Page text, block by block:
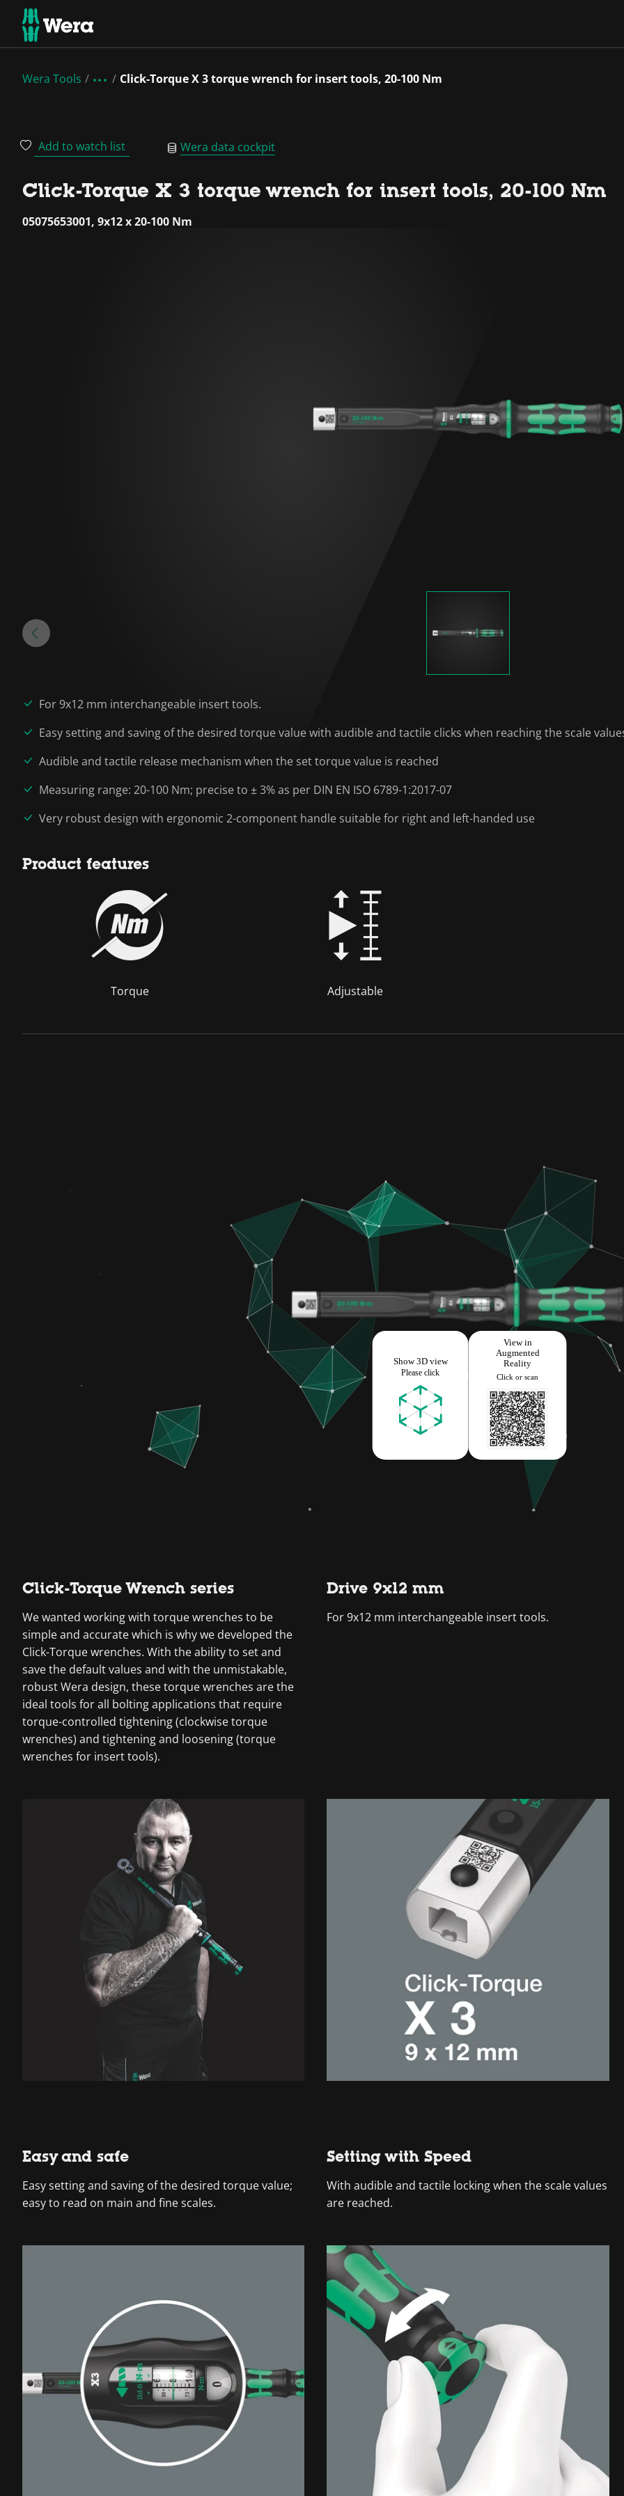
Wera Tools Click-Torque X 3 torque wrench for insert tools, 20-100 Nm
Add to watch list Wera data cockpit
Click-Torque X 3 torque wrench for insert tools, 20-100 Nm
05075653001, 9x12 x 20-100 Nm
For 9x12 mm interchangeable insert tools.
Easy setting and saving of the desired torque value with audible and tactile clicks when reaching the scale
Audible and tactile release mechanism when the set torque value is reached
Measuring range: 20-100 Nm; precise to ± 3% as per DIN EN ISO 6789-1:2017-07
Very robust design with ergonomic 2-component handle suitable for right and left-handed use
Product features
Torque Adjustable
Click-Torque Wrench series
We wanted working with torque wrenches to be
simple and accurate which is why we developed the
Click-Torque wrenches. With the ability to set and
save the default values and with the unmistakable,
robust Wera design, these torque wrenches are the
ideal tools for all bolting applications that require
torque-controlled tightening (clockwise torque
wrenches) and tightening and loosening (torque
wrenches for insert tools).
Drive 9x12 mm
For 9x12 mm interchangeable insert tools.
Easy and safe
Easy setting and saving of the desired torque value;
easy to read on main and fine scales.
Setting with Speed
With audible and tactile locking when the scale values
are reached.